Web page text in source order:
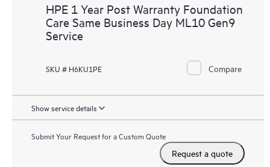
HPE 1 Year Post Warranty Foundation
Care Same Business Day ML10 Gen9
Service
SKU # H6KU1PE Compare
Show service details
Submit Your Request for a Custom Quote
Request a quote